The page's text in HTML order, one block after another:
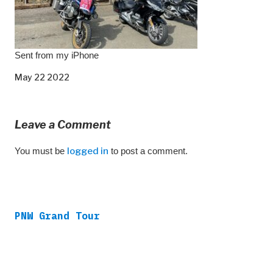
Sent from my iPhone
May 22 2022
Leave a Comment
You must be logged in to post a comment.
PNW Grand Tour